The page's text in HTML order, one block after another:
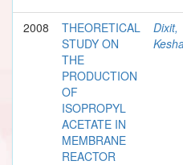
2008
THEORETICAL
STUDY ON
THE
PRODUCTION
OF
ISOPROPYL
ACETATE IN
MEMBRANE
REACTOR
Dixit,